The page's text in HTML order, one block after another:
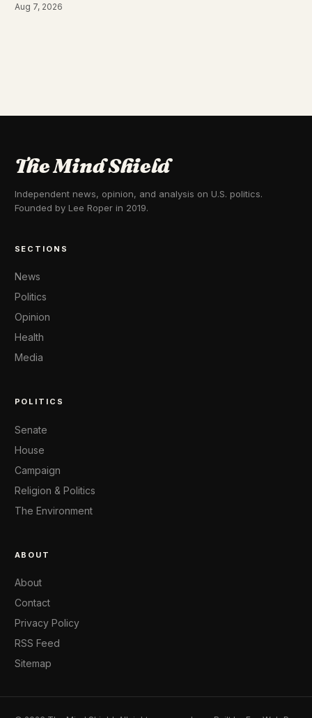
Aug 7, 2026
The Mind Shield
Independent news, opinion, and analysis on U.S. politics.
Founded by Lee Roper in 2019.
SECTIONS
News
Politics
Opinion
Health
Media
POLITICS
Senate
House
Campaign
Religion & Politics
The Environment
ABOUT
About
Contact
Privacy Policy
RSS Feed
Sitemap